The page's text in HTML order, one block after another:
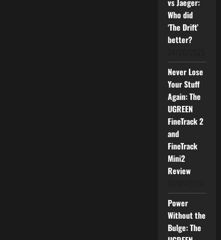
vs Jaeger:
Who did
‘The Drift’
better?
Never Lose
Your Stuff
Again: The
UGREEN
FineTrack 2
and
FineTrack
Mini2
Review
Power
Without the
Bulge: The